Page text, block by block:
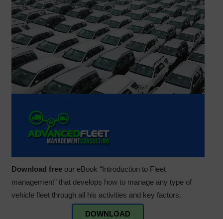
Download freeour eBook “Introduction to Fleet
management” that develops how to manage any type of
vehicle fleet through all his activities and key factors.
DOWNLOAD